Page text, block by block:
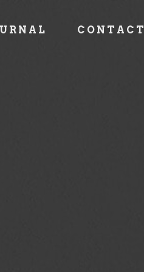
CONTACT